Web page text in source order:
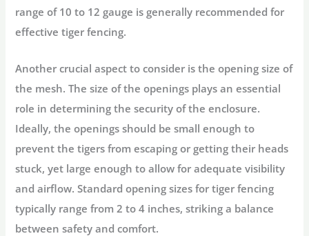
range of 10 to 12 gauge is generally recommended for
effective tiger fencing.
Another crucial aspect to consider is the opening size of
the mesh. The size of the openings plays an essential
role in determining the security of the enclosure.
Ideally, the openings should be small enough to
prevent the tigers from escaping or getting their heads
stuck, yet large enough to allow for adequate visibility
and airflow. Standard opening sizes for tiger fencing
typically range from 2 to 4 inches, striking a balance
between safety and comfort.